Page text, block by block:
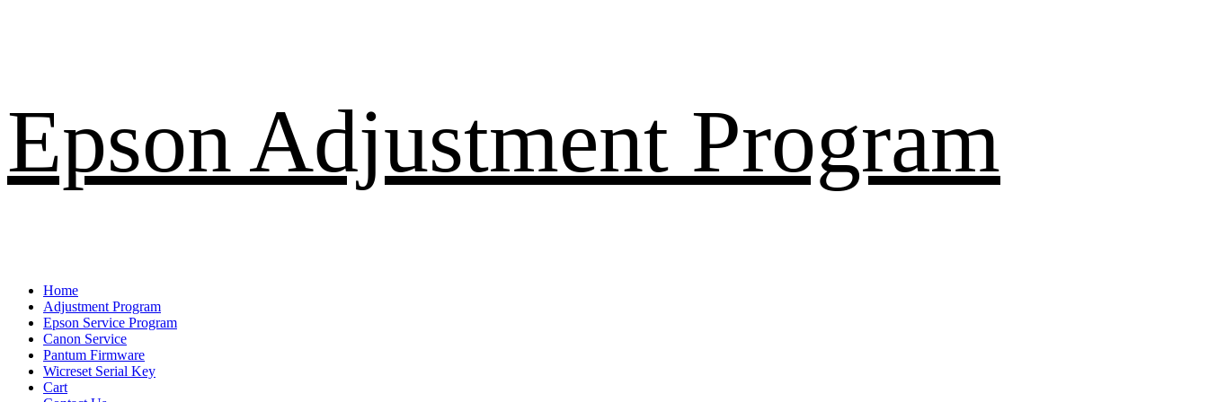
to
Epson Adjustment Program
Primary
Menu
Home
Adjustment Program
Epson Service Program
Canon Service
Pantum Firmware
Wicreset Serial Key
Cart